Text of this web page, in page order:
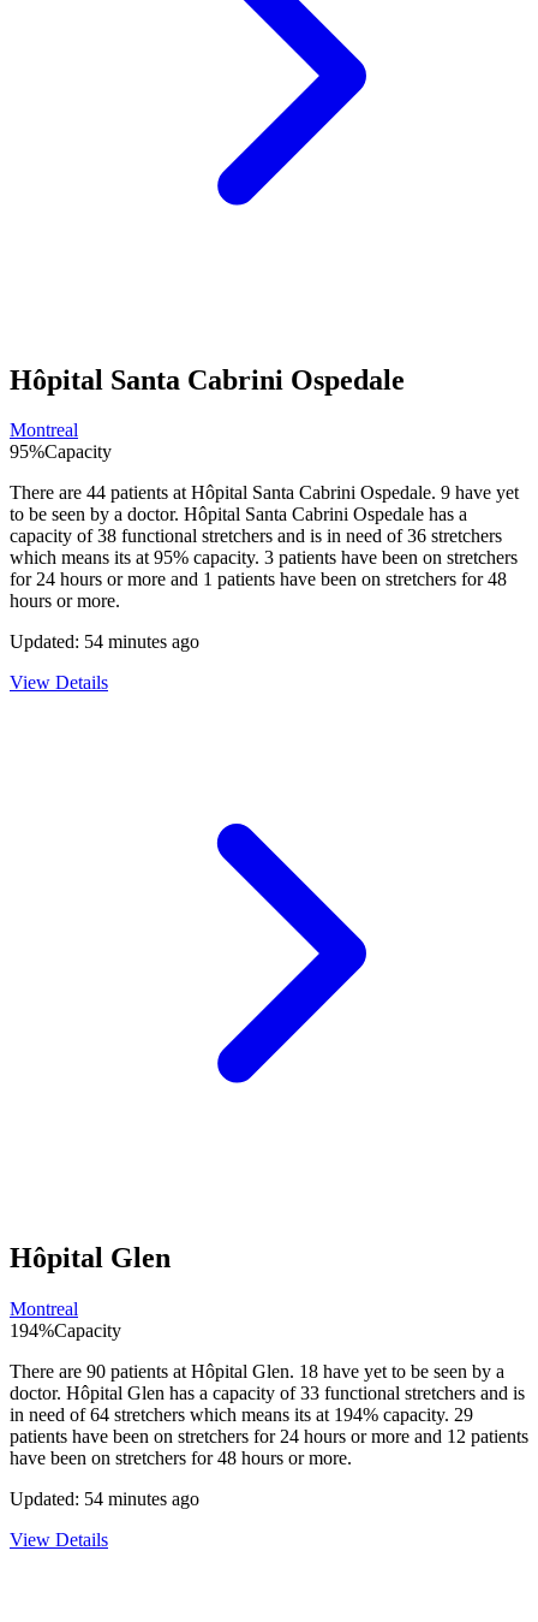
Hôpital Santa Cabrini Ospedale
Montreal
95%Capacity
There are 44 patients atHôpital Santa Cabrini Ospedale. 9 have yet
to be seen by a doctor. Hôpital Santa Cabrini Ospedale has a
capacity of38 functional stretchers and is in need of36 stretchers
which means its at95% capacity. 3 patients have been on stretchers
for 24 hours or more and 1 patients have been on stretchers for 48
hours or more.
Updated: 54 minutes ago
View Details
Hôpital Glen
Montreal
194%Capacity
There are 90 patients at Hôpital Glen. 18 have yet to be seen by a
doctor. Hôpital Glen has a capacity of33 functional stretchers and is
in need of64 stretchers which means its at 194% capacity. 29
patients have been on stretchers for 24 hours or more and 12 patients
have been on stretchers for 48 hours or more.
Updated: 54 minutes ago
View Details